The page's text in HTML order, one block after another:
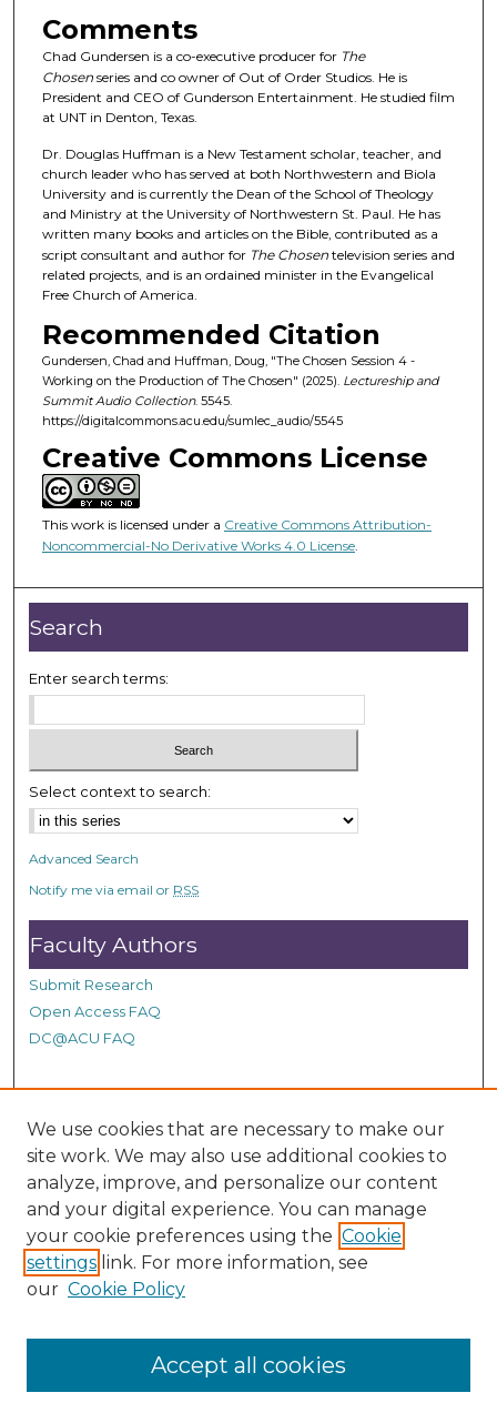
h
o
u
r
3
m
n
u
t
e
s
4
9
e
c
n
d
s
Comments
Chad Gundersen is a co-executive producer for The
Chosenseries and co owner of Out of Order Studios. He is
President and CEO of Gunderson Entertainment. He studied film
at UNT in Denton, Texas.
Dr. Douglas Huffman is a New Testament scholar, teacher, and
church leader who has served at both Northwestern and Biola
University and is currently the Dean of the School of Theology
and Ministry at the University of Northwestern St. Paul. He has
written many books and articles on the Bible, contributed as a
script consultant and author for The Chosentelevision series and
related projects, and is an ordained minister in the Evangelical
Free Church of America.
Recommended Citation
Gundersen, Chad and Huffman, Doug, "The Chosen Session 4 -
Working on the Production of The Chosen" (2025). Lectureship and
Summit Audio Collection. 5545.
https://digitalcommons.acu.edu/sumlec_audio/5545
Creative Commons License
This work is licensed under a Creative Commons Attribution-
Noncommercial-No Derivative Works 4.0 License.
Search
Enter search terms:
Select context to search:
Advanced Search
Notify me via email or RSS
Faculty Authors
Submit Research
Open Access FAQ
DC@ACU FAQ
Student Authors
Graduate Submissions
Links
Provide us with a Correction, or make a Request of our
DC@ACU Administrator by filling out our Google Form.
We use cookies that are necessary to make our
site work. We may also use additional cookies to
analyze, improve, and personalize our content
and your digital experience. You can manage
your cookie preferences using the Cookie
settings link. For more information, see
our Cookie Policy
Accept all cookies